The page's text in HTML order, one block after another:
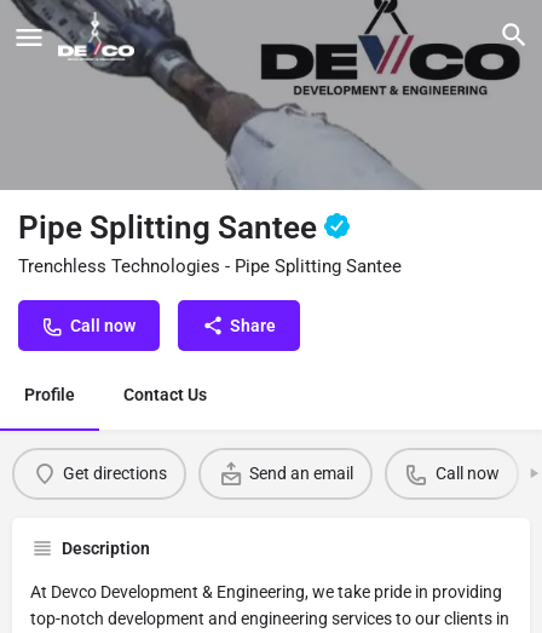
Pipe Splitting Santee
Trenchless Technologies - Pipe Splitting Santee
Call now Share
Profile Contact Us
Get directions Send an email Call now
Description
At Devco Development & Engineering, we take pride in providing
top-notch development and engineering services to our clients in